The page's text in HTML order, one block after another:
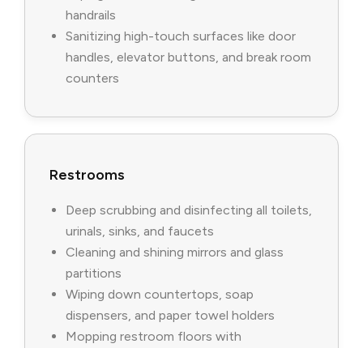
handrails
Sanitizing high-touch surfaces like door
handles, elevator buttons, and break room
counters
Restrooms
Deep scrubbing and disinfecting all toilets,
urinals, sinks, and faucets
Cleaning and shining mirrors and glass
partitions
Wiping down countertops, soap
dispensers, and paper towel holders
Mopping restroom floors with